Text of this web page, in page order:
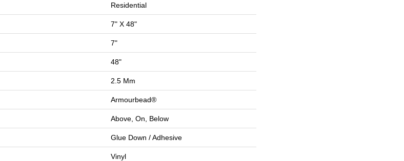
Residential
7" X 48"
7"
48"
2.5 Mm
Armourbead®
Above, On, Below
Glue Down / Adhesive
Vinyl